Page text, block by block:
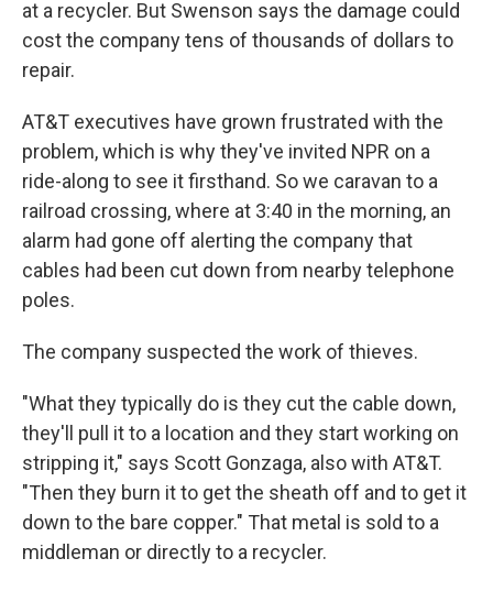
at a recycler. But Swenson says the damage could
cost the company tens of thousands of dollars to
repair.
AT&T executives have grown frustrated with the
problem, which is why they've invited NPR on a
ride-along to see it firsthand. So we caravan to a
railroad crossing, where at 3:40 in the morning, an
alarm had gone off alerting the company that
cables had been cut down from nearby telephone
poles.
The company suspected the work of thieves.
"What they typically do is they cut the cable down,
they'll pull it to a location and they start working on
stripping it," says Scott Gonzaga, also with AT&T.
"Then they burn it to get the sheath off and to get it
down to the bare copper." That metal is sold to a
middleman or directly to a recycler.